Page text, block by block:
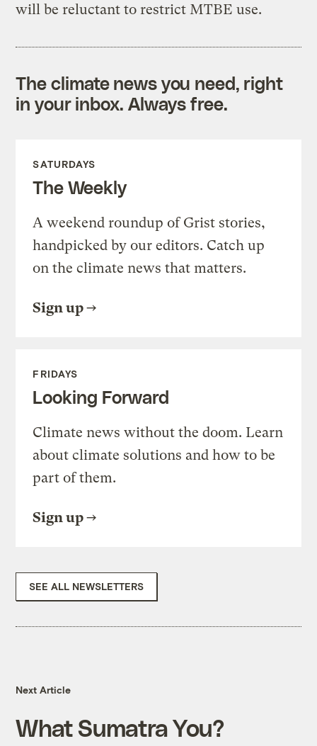
will be reluctant to restrict MTBE use.
The climate news you need, right
in your inbox. Always free.
SATURDAYS
The Weekly
A weekend roundup of Grist stories,
handpicked by our editors. Catch up
on the climate news that matters.
Sign up
FRIDAYS
Looking Forward
Climate news without the doom. Learn
about climate solutions and how to be
part of them.
Sign up
SEE ALL NEWSLETTERS
Next Article
What Sumatra You?